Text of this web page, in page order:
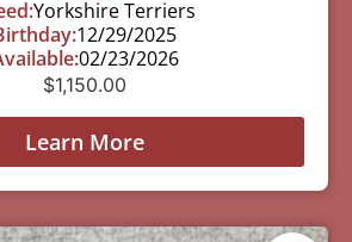
Yorkshire Terriers
12/29/2025
02/23/2026
$1,150.00
Learn More